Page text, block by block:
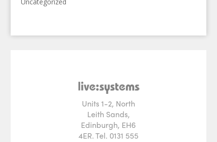
Units 1-2, North
Leith Sands,
Edinburgh, EH6
4ER. Tel. 0131 555